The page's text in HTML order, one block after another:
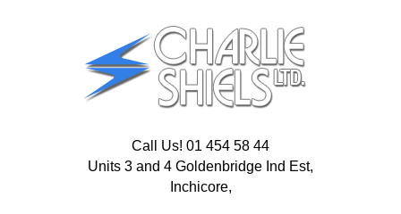
Call Us! 01 454 58 44
Units 3 and 4 Goldenbridge Ind Est,
Inchicore,